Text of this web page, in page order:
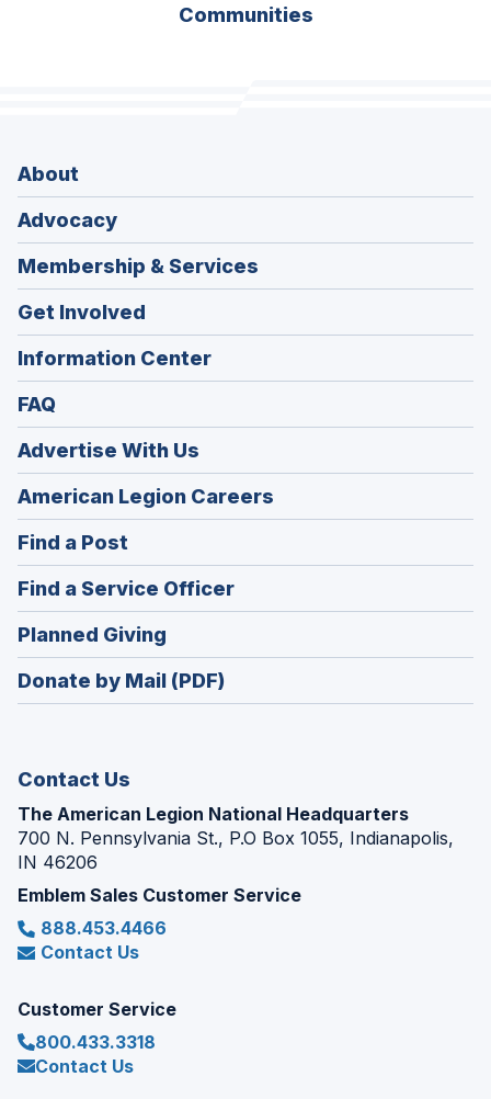
Communities
About
Advocacy
Membership & Services
Get Involved
Information Center
FAQ
Advertise With Us
American Legion Careers
in
Find a Post
in
a
new
window)
Find a Service Officer(Opens
in
Planned Giving
in
a
Donate by Mail (PDF)
Contact Us
The American Legion National Headquarters
700 N. Pennsylvania St., P.O Box 1055, Indianapolis,
IN 46206
Emblem Sales Customer Service
888.453.4466
Contact Us
Customer Service
800.433.3318
Contact Us